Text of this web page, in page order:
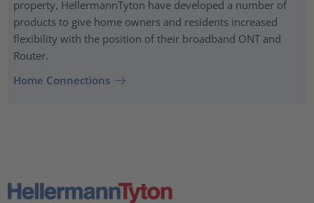
property, HellermannTyton have developed a number of
products to give home owners and residents increased
flexibility with the position of their broadband ONT and
Router.
Home Connections